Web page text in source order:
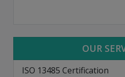
OUR
ISO 13485 Certification